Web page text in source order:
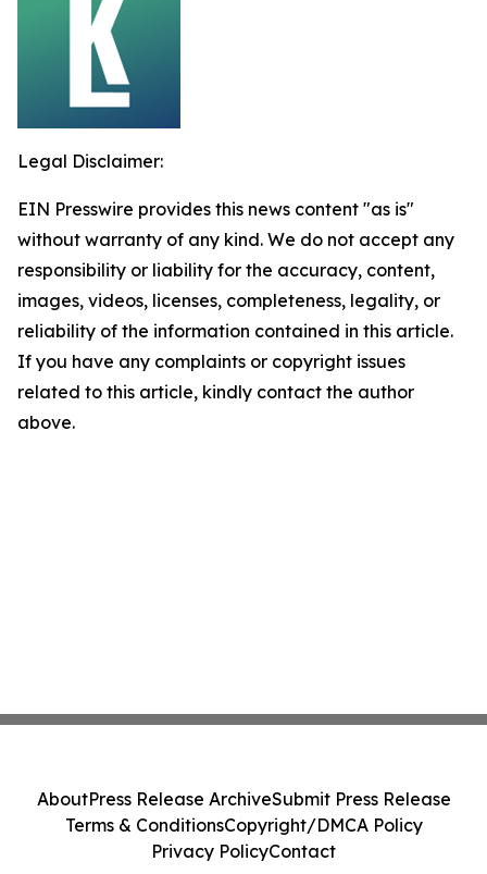
Legal Disclaimer:
EIN Presswire provides this news content "as is"
without warranty of any kind. We do not accept any
responsibility or liability for the accuracy, content,
images, videos, licenses, completeness, legality, or
reliability of the information contained in this article.
If you have any complaints or copyright issues
related to this article, kindly contact the author
above.
AboutPress Release ArchiveSubmit Press Release
Terms & ConditionsCopyright/DMCA Policy
Privacy PolicyContact